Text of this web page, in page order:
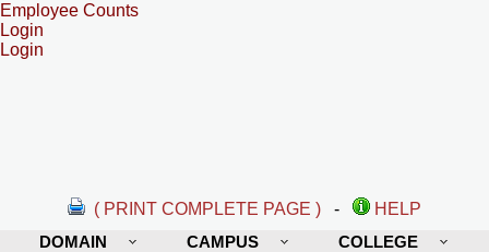
Employee Counts
Login
Login
( PRINT COMPLETE PAGE ) -
HELP
DOMAIN
CAMPUS COLLEGE